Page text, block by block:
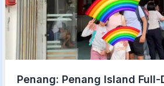
Penang: Penang Island